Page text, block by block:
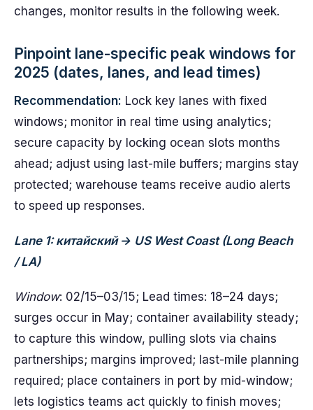
changes, monitor results in the following week.
Pinpoint lane-specific peak windows for
2025 (dates, lanes, and lead times)
Recommendation: Lock key lanes with fixed
windows; monitor in real time using analytics;
secure capacity by locking ocean slots months
ahead; adjust using last-mile buffers; margins stay
protected; warehouse teams receive audio alerts
to speed up responses.
Lane 1: китайский → US West Coast (Long Beach
/ LA)
Window: 02/15–03/15; Lead times: 18–24 days;
surges occur in May; container availability steady;
to capture this window, pulling slots via chains
partnerships; margins improved; last-mile planning
required; place containers in port by mid-window;
lets logistics teams act quickly to finish moves;